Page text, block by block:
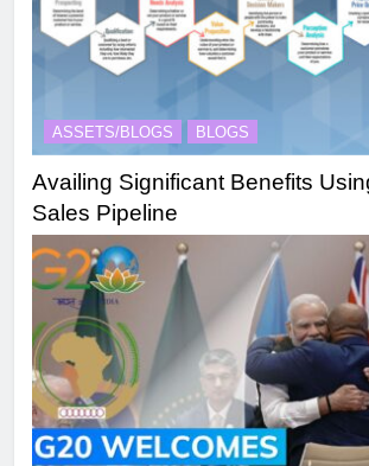
ASSETS/BLOGS BLOGS
Availing Significant Benefits
Sales Pipeline